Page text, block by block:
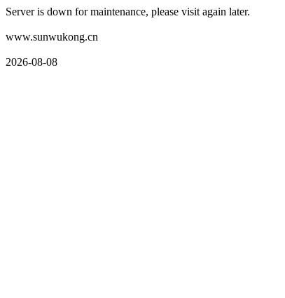
Server is down for maintenance, please visit again later.
www.sunwukong.cn
2026-08-08